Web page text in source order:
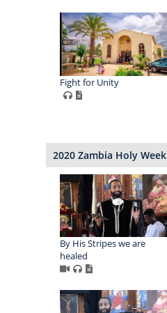
Fight for Unity
2020 Zambia Holy Week
By His Stripes we are
healed